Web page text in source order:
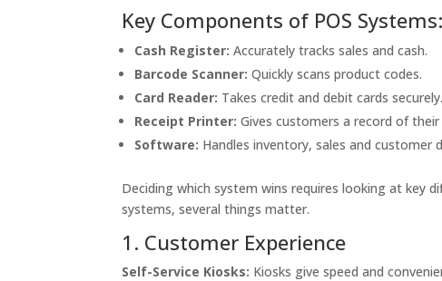
Key Components of POS Systems:
Cash Register: Accurately tracks sales and cash.
Barcode Scanner: Quickly scans product codes.
Card Reader: Takes credit and debit cards securely.
Receipt Printer: Gives customers a record of their
Software: Handles inventory, sales and customer
Deciding which system wins requires looking at key
systems, several things matter.
1. Customer Experience
Self-Service Kiosks: Kiosks give speed and